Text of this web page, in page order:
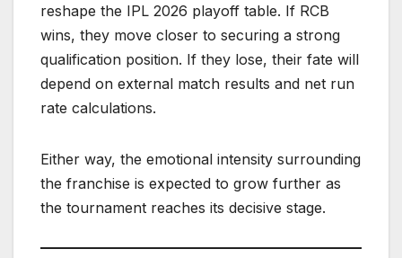
reshape the IPL 2026 playoff table. If RCB
wins, they move closer to securing a strong
qualification position. If they lose, their fate will
depend on external match results and net run
rate calculations.
Either way, the emotional intensity surrounding
the franchise is expected to grow further as
the tournament reaches its decisive stage.